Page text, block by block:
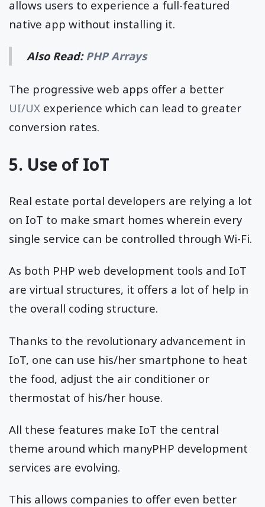
allows users to experience a full-featured
native app without installing it.
Also Read:PHP Arrays
The progressive web apps offer a better
UI/UX experience which can lead to greater
conversion rates.
5. Use of IoT
Real estate portal developers are relying a lot
on IoT to make smart homes wherein every
single service can be controlled through Wi-Fi.
As both PHP web development tools and IoT
are virtual structures, it offers a lot of help in
the overall coding structure.
Thanks to the revolutionary advancement in
IoT, one can use his/her smartphone to heat
the food, adjust the air conditioner or
thermostat of his/her house.
All these features make IoT the central
theme around which manyPHP development
services are evolving.
This allows companies to offer even better